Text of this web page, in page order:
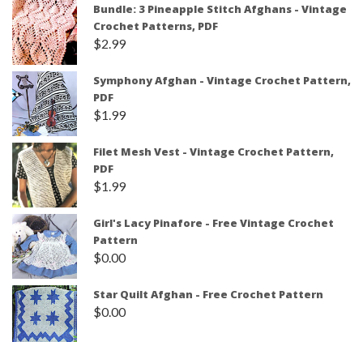
Bundle: 3 Pineapple Stitch Afghans - Vintage
Crochet Patterns, PDF
$2.99
Symphony Afghan - Vintage Crochet Pattern,
PDF
$1.99
Filet Mesh Vest - Vintage Crochet Pattern,
PDF
$1.99
Girl's Lacy Pinafore - Free Vintage Crochet
Pattern
$0.00
Star Quilt Afghan - Free Crochet Pattern
$0.00